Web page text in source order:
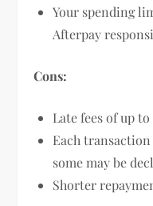
Your spending
Afterpay
Cons:
Late fees of up
Each
some may be
Shorter